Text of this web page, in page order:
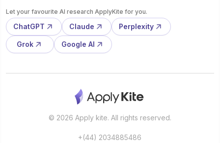
Let your favourite AI research ApplyKite for you.
ChatGPT Claude Perplexity
Grok Google AI
© 2026 Apply kite. All rights reserved.
+(44) 2034885486